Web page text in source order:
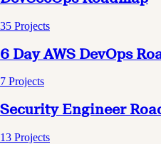
35 Projects
6 Day AWS DevOps
7 Projects
Security Engineer
13 Projects